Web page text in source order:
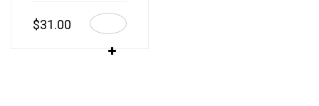
$31.00